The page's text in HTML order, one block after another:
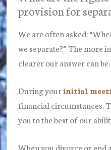
provision for
We are often asked:
we separate?” The more
clearer our answer can be.
During yourinitial
financial circumstances.
you to the best of our
When you divorce or end